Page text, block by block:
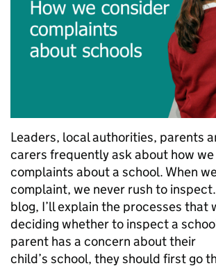
Leaders, local authorities, parents
carers frequently ask about how
complaints about a school. When
complaint, we never rush to
blog, I’ll explain the processes that
deciding whether to inspect a
parent has a concern about their
child’s school, they should first go